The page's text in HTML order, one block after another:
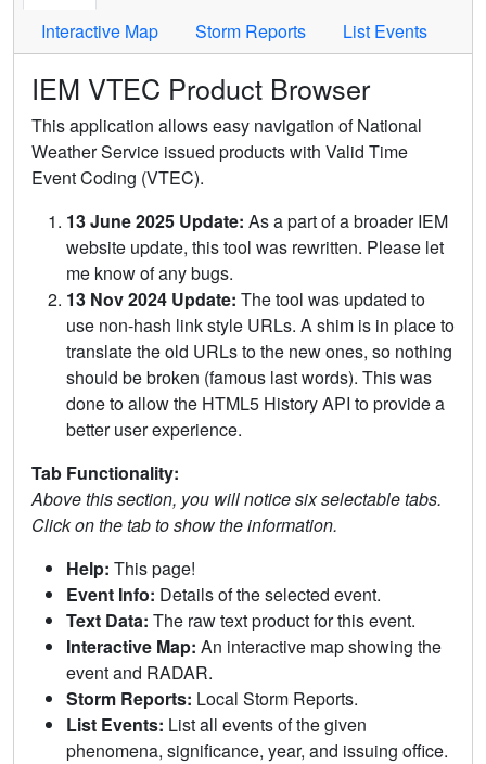
Interactive Map
Storm Reports List Events
IEM VTEC Product Browser
This application allows easy navigation of National
Weather Service issued products with Valid Time
Event Coding (VTEC).
13 June 2025 Update: As a part of a broader IEM
website update, this tool was rewritten. Please let
me know of any bugs.
13 Nov 2024 Update: The tool was updated to
use non-hash link style URLs. A shim is in place to
translate the old URLs to the new ones, so nothing
should be broken (famous last words). This was
done to allow the HTML5 History API to provide a
better user experience.
Tab Functionality:
Above this section, you will notice six selectable tabs.
Click on the tab to show the information.
Help: This page!
Event Info: Details of the selected event.
Text Data: The raw text product for this event.
Interactive Map: An interactive map showing the
event and RADAR.
Storm Reports: Local Storm Reports.
List Events: List all events of the given
phenomena, significance, year, and issuing office.